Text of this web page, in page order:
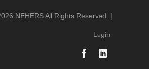
NEHERS All Rights Reserved. |
Login